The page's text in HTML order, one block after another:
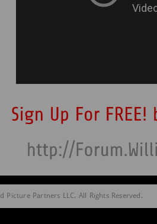
Partners LLC. All Rights Reserved.